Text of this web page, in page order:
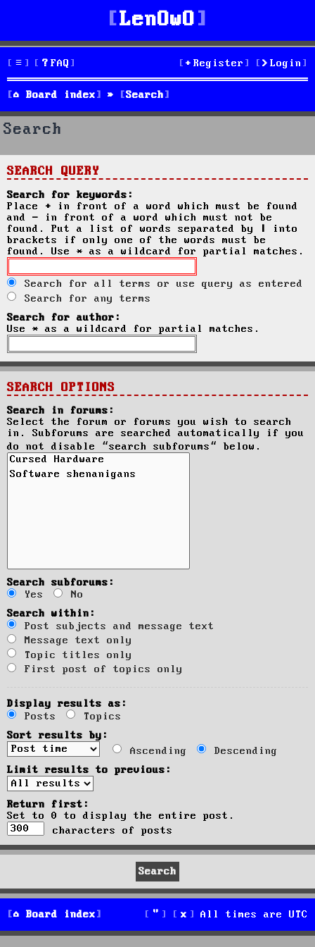
LenOwO
FAQ Login
Register
Board index Search
Search
SEARCH QUERY
Search for keywords:
Place + in front of a word which must be found
and - in front of a word which must not be
found. Put a list of words separated by
into
brackets if only one of the words must be
found. Use * as a wildcard for partial matches.
Search for all terms or use query as entered
Search for any terms
Search for author:
Use * as a wildcard for partial matches.
SEARCH OPTIONS
Search in forums:
Select the forum or forums you wish to search
in. Subforums are searched automatically if you
do not disable “search subforums“ below.
Search subforums:
Yes
No
Search within:
Post subjects and message text
Message text only
Topic titles only
First post of topics only
Display results as:
Posts
Topics
Sort results by:
Ascending
Descending
Limit results to previous:
Return first:
Set to 0 to display the entire post.
characters of posts
Board index All times are UTC